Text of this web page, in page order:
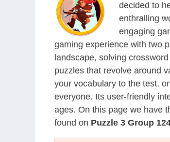
decided to
enthralling
engaging
gaming experience with two
landscape, solving
puzzles that revolve around
your vocabulary to the test,
everyone. Its user-friendly
ages. On this page we have
found on Puzzle 3 Group